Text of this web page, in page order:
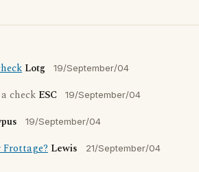
Lotg 19/September/04
check ESC 19/September/04
19/September/04
Lewis 21/September/04